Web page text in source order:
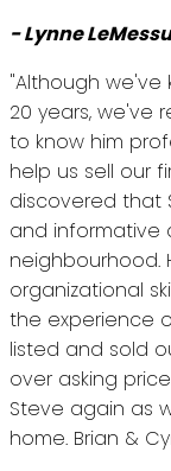
- Lynne
"Although we've
20 years, we've
to know him
help us sell our
discovered that
and informative
neighbourhood.
organizational
the experience
listed and sold
over asking
Steve again as
home. Brian &